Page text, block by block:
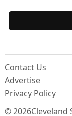
© 2026Cleveland
Contact Us
Advertise
Privacy Policy